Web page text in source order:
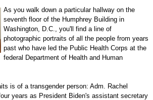
As you walk down a particular hallway on the
seventh floor of the Humphrey Building in
Washington, D.C., you'll find a line of
photographic portraits of all the people from years
past who have led the Public Health Corps at the
federal Department of Health and Human
is of a transgender person: Adm. Rachel
years as President Biden's assistant secretary